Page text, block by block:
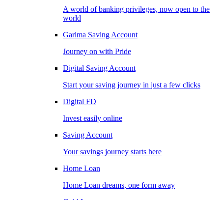
A world of banking privileges, now open to the
world
Garima Saving Account
Journey on with Pride
Digital Saving Account
Start your saving journey in just a few clicks
Digital FD
Invest easily online
Saving Account
Your savings journey starts here
Home Loan
Home Loan dreams, one form away